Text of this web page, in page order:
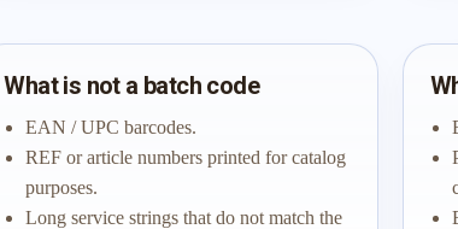
What is not a batch code
EAN / UPC barcodes.
REF or article numbers printed for catalog
purposes.
Long service strings that do not match the